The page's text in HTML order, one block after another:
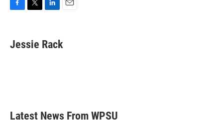
e
b
t
t
k
e
i
l
Jessie Rack
Latest News From WPSU